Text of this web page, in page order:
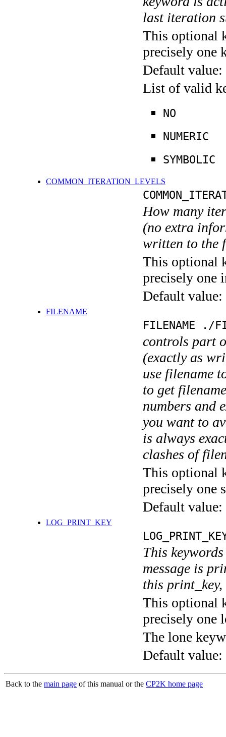
last iteration
This optional
precisely one
Default value:
List of valid
NO
NUMERIC
SYMBOLIC
COMMON_ITERATION_LEVELS
How many
(no extra
written to the
This optional
precisely one
Default value:
FILENAME
FILENAME ./
controls part
(exactly as
use filename
to get
numbers and
you want to
is always
clashes of
This optional
precisely one
Default value:
LOG_PRINT_KEY
This
message is
this
This optional
precisely one
The lone
Default value:
Back to the main page of this manual or the CP2K home page